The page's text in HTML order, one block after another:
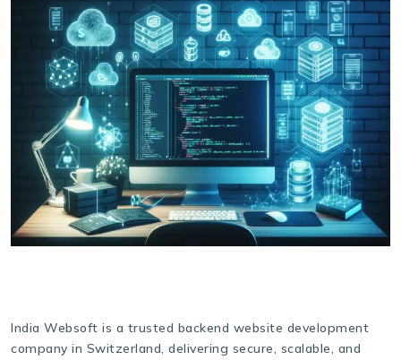
India Websoft is a trusted backend website development
company in Switzerland, delivering secure, scalable, and